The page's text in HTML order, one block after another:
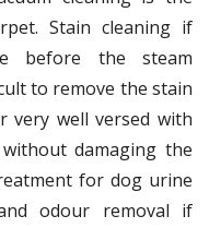
Stain cleaning if
before the steam
to remove the stain
very well versed with
damaging the
for dog urine
odour removal if